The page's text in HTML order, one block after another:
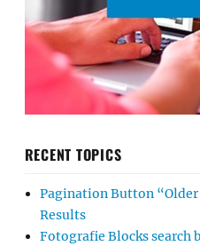
RECENT TOPICS
Pagination Button “Older
Results
Fotografie Blocks search